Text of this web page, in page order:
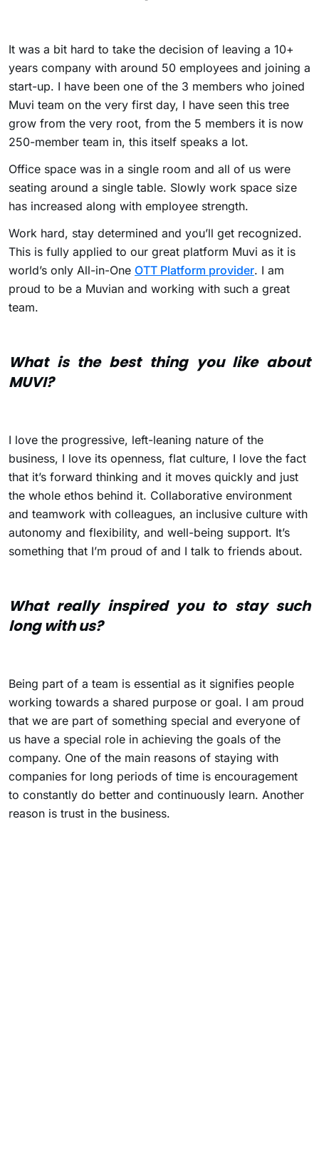
It was a bit hard to take the decision of leaving a 10+
years company with around 50 employees and joining a
start-up. I have been one of the 3 members who joined
Muvi team on the very first day, I have seen this tree
grow from the very root, from the 5 members it is now
250-member team in, this itself speaks a lot.
Office space was in a single room and all of us were
seating around a single table. Slowly work space size
has increased along with employee strength.
Work hard, stay determined and you’ll get recognized.
This is fully applied to our great platform Muvi as it is
world’s only All-in-One OTT Platform provider. I am
proud to be a Muvian and working with such a great
team.
What is the best thing you like about
MUVI?
I love the progressive, left-leaning nature of the
business, I love its openness, flat culture, I love the fact
that it’s forward thinking and it moves quickly and just
the whole ethos behind it. Collaborative environment
and teamwork with colleagues, an inclusive culture with
autonomy and flexibility, and well-being support. It’s
something that I’m proud of and I talk to friends about.
What really inspired you to stay such
long with us?
Being part of a team is essential as it signifies people
working towards a shared purpose or goal. I am proud
that we are part of something special and everyone of
us have a special role in achieving the goals of the
company. One of the main reasons of staying with
companies for long periods of time is encouragement
to constantly do better and continuously learn. Another
reason is trust in the business.